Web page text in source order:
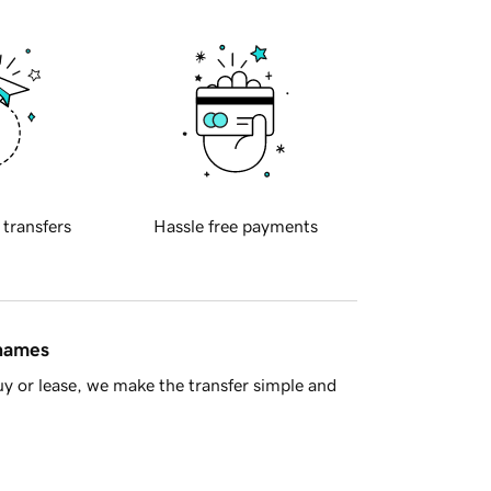
transfers Hassle free payments
or lease, we make the transfer simple and